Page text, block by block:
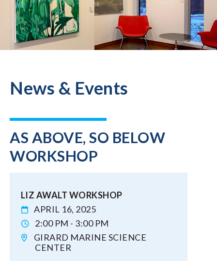
News & Events
AS ABOVE, SO BELOW
WORKSHOP
LIZ AWALT WORKSHOP
APRIL 16, 2025
2:00 PM - 3:00 PM
GIRARD MARINE SCIENCE
CENTER